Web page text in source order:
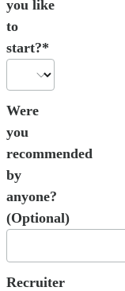
you like
to
start?*
Were
you
recommended
by
anyone?
(Optional)
Recruiter